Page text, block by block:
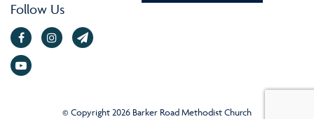
Follow Us
© Copyright 2026 Barker Road Methodist Church